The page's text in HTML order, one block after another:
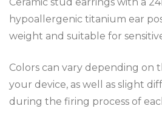
hypoallergenic titanium ear
weight and suitable for
Colors can vary depending on
your device, as well as slight
during the firing process of